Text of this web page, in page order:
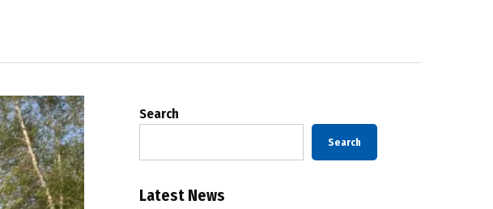
Search
Search
Latest News